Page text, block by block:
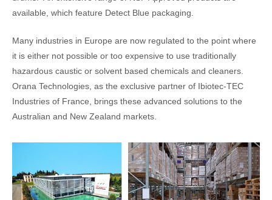
available, which feature Detect Blue packaging.
Many industries in Europe are now regulated to the point where
it is either not possible or too expensive to use traditionally
hazardous caustic or solvent based chemicals and cleaners.
Orana Technologies, as the exclusive partner of Ibiotec-TEC
Industries of France, brings these advanced solutions to the
Australian and New Zealand markets.